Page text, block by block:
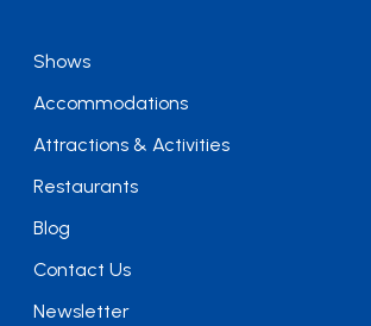
Shows
Accommodations
Attractions & Activities
Restaurants
Blog
Contact Us
Newsletter